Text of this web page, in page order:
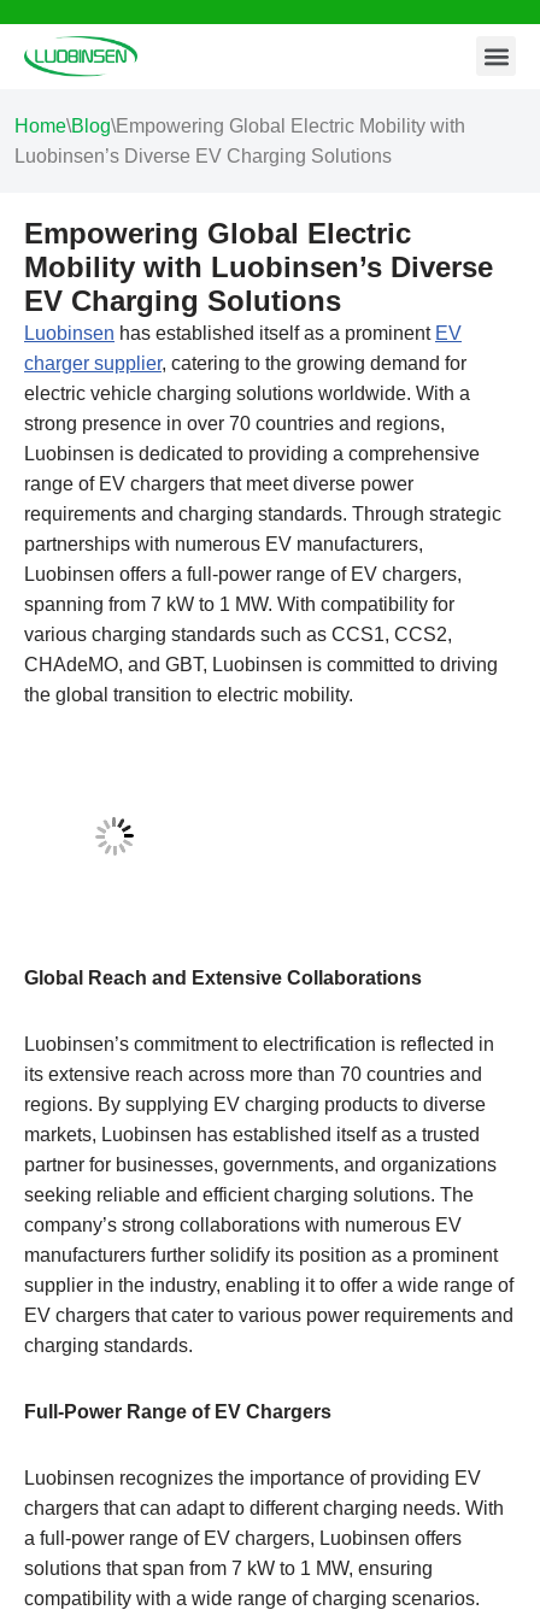
Skip
content
Home\Blog\Empowering Global Electric Mobility with
Luobinsen’s Diverse EV Charging Solutions
Empowering Global Electric
Mobility with Luobinsen’s Diverse
EV Charging Solutions
Luobinsen has established itself as a prominent EV
charger supplier, catering to the growing demand for
electric vehicle charging solutions worldwide. With a
strong presence in over 70 countries and regions,
Luobinsen is dedicated to providing a comprehensive
range of EV chargers that meet diverse power
requirements and charging standards. Through strategic
partnerships with numerous EV manufacturers,
Luobinsen offers a full-power range of EV chargers,
spanning from 7 kW to 1 MW. With compatibility for
various charging standards such as CCS1, CCS2,
CHAdeMO, and GBT, Luobinsen is committed to driving
the global transition to electric mobility.
Global Reach and Extensive Collaborations
Luobinsen’s commitment to electrification is reflected in
its extensive reach across more than 70 countries and
regions. By supplying EV charging products to diverse
markets, Luobinsen has established itself as a trusted
partner for businesses, governments, and organizations
seeking reliable and efficient charging solutions. The
company’s strong collaborations with numerous EV
manufacturers further solidify its position as a prominent
supplier in the industry, enabling it to offer a wide range of
EV chargers that cater to various power requirements and
charging standards.
Full-Power Range of EV Chargers
Luobinsen recognizes the importance of providing EV
chargers that can adapt to different charging needs. With
a full-power range of EV chargers, Luobinsen offers
solutions that span from 7 kW to 1 MW, ensuring
compatibility with a wide range of charging scenarios.